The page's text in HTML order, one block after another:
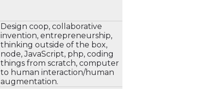
Design coop, collaborative
invention, entrepreneurship,
thinking outside of the box,
node, JavaScript, php, coding
things from scratch, computer
to human interaction/human
augmentation.